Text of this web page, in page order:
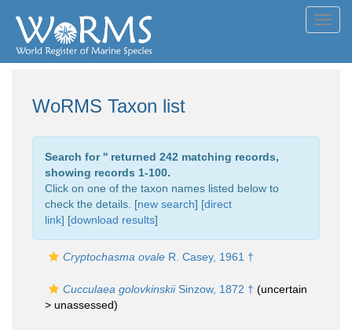
WoRMS Taxon list
Search for '' returned 242 matching records,
showing records 1-100.
Click on one of the taxon names listed below to
check the details. [new search] [direct
link] [download results]
Cryptochasma ovale R. Casey, 1961 †
Cucculaea golovkinskiiSinzow, 1872 † (uncertain
> unassessed)